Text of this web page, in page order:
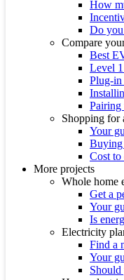
How
Do you
Compare
Best
Level
Plug-in
Pairing
Shopping for
Your
Buying
Cost to
More projects
Whole home
Get a
Your
Is
Electricity
Find a
Your